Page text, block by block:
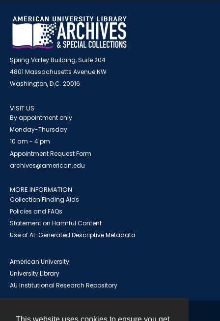
Spring Valley Building, Suite 204
4801 Massachusetts Avenue NW
Washington, D.C. 20016
VISIT US
By appointment only
Monday-Thursday
10 am - 4 pm
Appointment Request Form
archives@american.edu
MORE INFORMATION
Collection Finding Aids
Policies and FAQs
Statement on Harmful Content
Use of AI-Generated Descriptive Metadata
American University
University Library
AU Institutional Research Repository